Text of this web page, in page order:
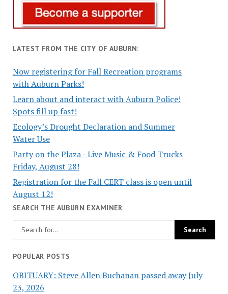
LATEST FROM THE CITY OF AUBURN:
Now registering for Fall Recreation programs
with Auburn Parks!
Learn about and interact with Auburn Police!
Spots fill up fast!
Ecology’s Drought Declaration and Summer
Water Use
Party on the Plaza - Live Music & Food Trucks
Friday, August 28!
Registration for the Fall CERT class is open until
August 12!
SEARCH THE AUBURN EXAMINER
POPULAR POSTS
OBITUARY: Steve Allen Buchanan passed away July
23, 2026